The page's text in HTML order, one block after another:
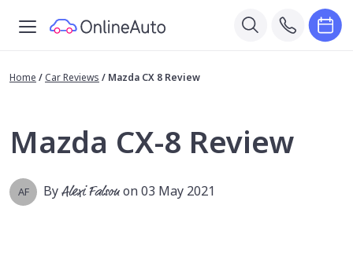
Home / Car Reviews / Mazda CX 8 Review
Mazda CX-8 Review
AF ByAlexi Falsonon 03 May 2021